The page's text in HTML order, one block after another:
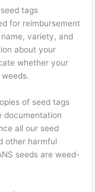
tags
for reimbursement
variety, and
about your
whether your
of seed tags
documentation
all our seed
other harmful
seeds are weed-